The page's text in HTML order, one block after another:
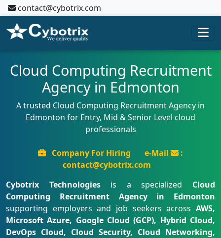
contact@cybotrix.com
Cloud Computing Recruitment
Agency in Edmonton
A trusted Cloud Computing Recruitment Agency in
Edmonton for Entry, Mid & Senior Level cloud
professionals
Company For Hiring e-Mail
:
contact@cybotrix.com
Cybotrix Technologiesis a specialized Cloud
Computing Recruitment Agency in Edmonton
supporting employers and job seekers across AWS,
Microsoft Azure, Google Cloud (GCP), Hybrid Cloud,
DevOps Cloud, Cloud Security, Cloud Networking,